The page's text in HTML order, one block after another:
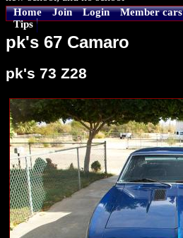
Home Join Login Member cars
Tips
pk's 67 Camaro
pk's 73 Z28